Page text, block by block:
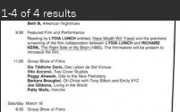
1-4 of 4 results